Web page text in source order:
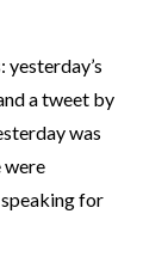
a tweet by
was
were
speaking for